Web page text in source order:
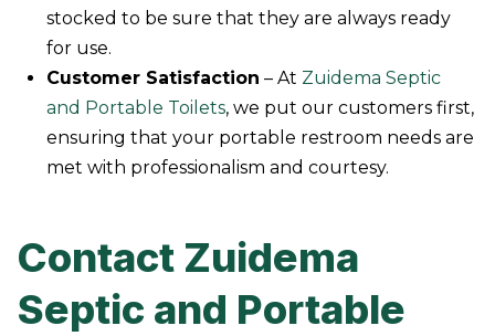
stocked to be sure that they are always ready
for use.
Customer Satisfaction – At Zuidema Septic
and Portable Toilets, we put our customers first,
ensuring that your portable restroom needs are
met with professionalism and courtesy.
Contact Zuidema
Septic and Portable